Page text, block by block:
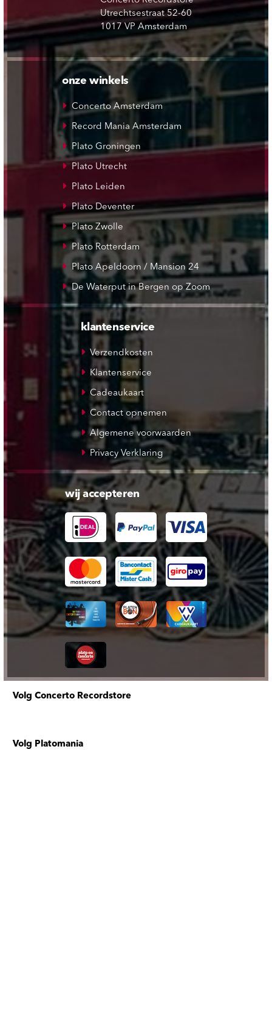
Utrechtsestraat 52-60
1017 VP Amsterdam
onze winkels
Concerto Amsterdam
Record Mania Amsterdam
Plato Groningen
Plato Utrecht
Plato Leiden
Plato Deventer
Plato Zwolle
Plato Rotterdam
Plato Apeldoorn / Mansion 24
De Waterput in Bergen op Zoom
klantenservice
Verzendkosten
Klantenservice
Cadeaukaart
Contact opnemen
Algemene voorwaarden
Privacy Verklaring
wij accepteren
Volg Concerto Recordstore
Volg Platomania